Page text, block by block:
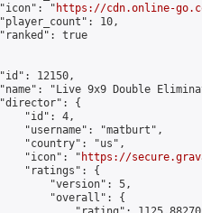
"
https://cdn.online-
10,
true
12150,
"Live 9x9 Double
{
"id": 4,
"username": "matburt",
"country": "us",
"icon": "
https://
"ratings": {
"version": 5,
"overall": {